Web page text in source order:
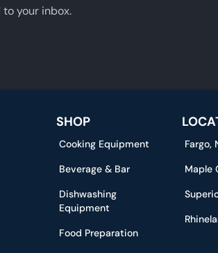
your inbox.
SHOP
Cooking Equipment
Beverage & Bar
Dishwashing
Equipment
Food Preparation
Fargo,
Maple